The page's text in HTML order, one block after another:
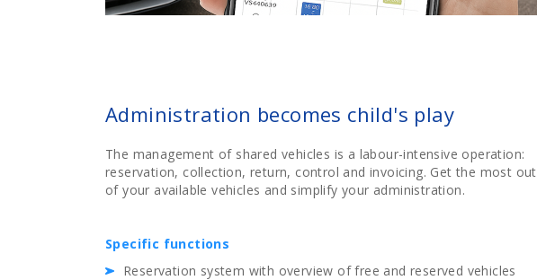
Administration becomes child's play
The management of shared vehicles is a labour-intensive operation:
reservation, collection, return, control and invoicing. Get the most out
of your available vehicles and simplify your administration.
Specific functions
Reservation system with overview of free and reserved vehicles